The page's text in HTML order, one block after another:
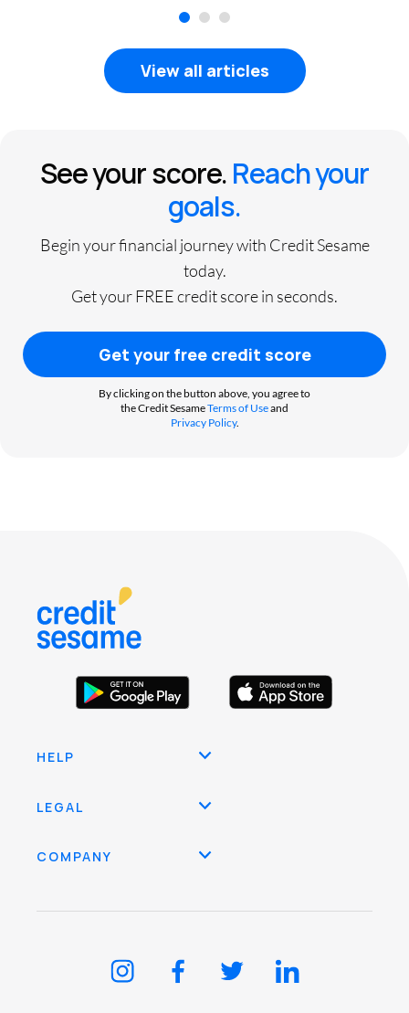
3
View all articles
See your score.Reach your
goals.
Begin your financial journey with Credit Sesame
today.
Get your FREE credit score in seconds.
Get your free credit score
By clicking on the button above, you agree to
the Credit SesameTerms of Useand
Privacy Policy.
HELP
LEGAL
COMPANY